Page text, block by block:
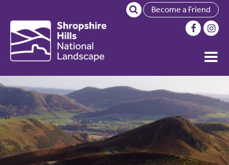
Become a Friend